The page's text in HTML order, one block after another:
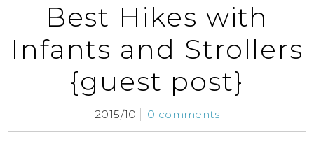
Best Hikes with
Infants and Strollers
{guest post}
2015/10 0 comments